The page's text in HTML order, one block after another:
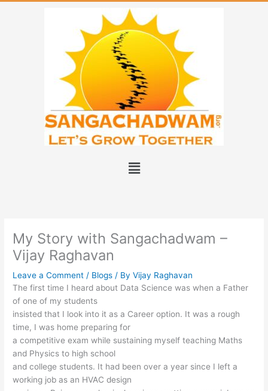
Menu
My Story with Sangachadwam –
Vijay Raghavan
Leave a Comment / Blogs / ByVijay Raghavan
The first time I heard about Data Science was when a Father
of one of my students
insisted that I look into it as a Career option. It was a rough
time, I was home preparing for
a competitive exam while sustaining myself teaching Maths
and Physics to high school
and college students. It had been over a year since I left a
working job as an HVAC design